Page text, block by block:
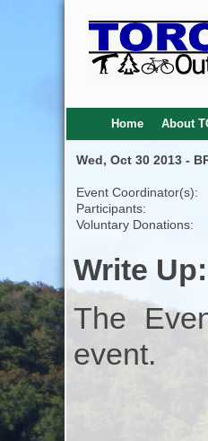
Home About
Wed, Oct 30 2013 -
Event Coordinator(s):
Participants:
Voluntary Donations:
Write Up:
The
event.